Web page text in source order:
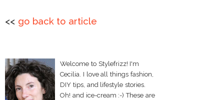
<< go back to article
Welcome to Stylefrizz! I'm
Cecilia. I love all things fashion,
DIY tips, and lifestyle stories.
Oh! and ice-cream :-) These are